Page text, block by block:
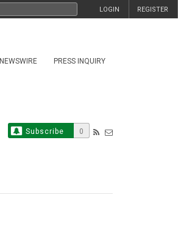
REGISTER
LOGIN
NEWSWIRE PRESS INQUIRY
Subscribe 0